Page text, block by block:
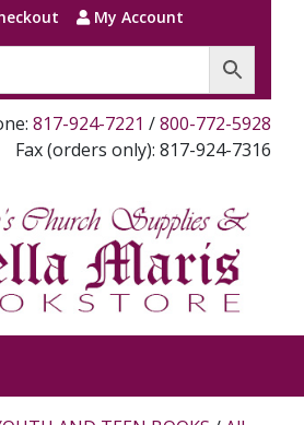
My Account
817-924-7221 /800-772-5928
Fax (orders only): 817-924-7316